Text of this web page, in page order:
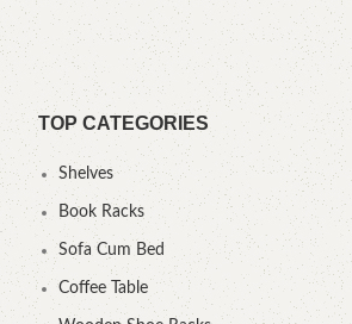
CALL OR WHATSAPP.
TOP CATEGORIES
Shelves
Book Racks
Sofa Cum Bed
Coffee Table